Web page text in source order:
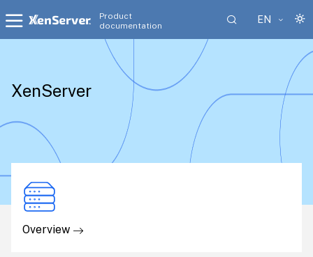
Product
documentation
EN
XenServer
Overview